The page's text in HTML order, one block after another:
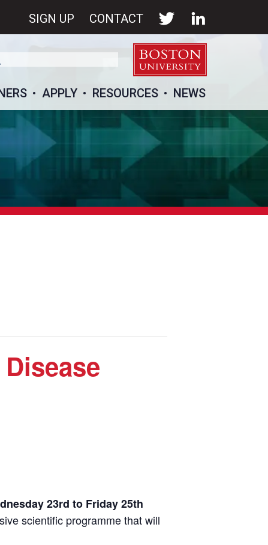
SIGN UP CONTACT
APPLY RESOURCES NEWS
23rd to Friday 25th
scientific programme that will